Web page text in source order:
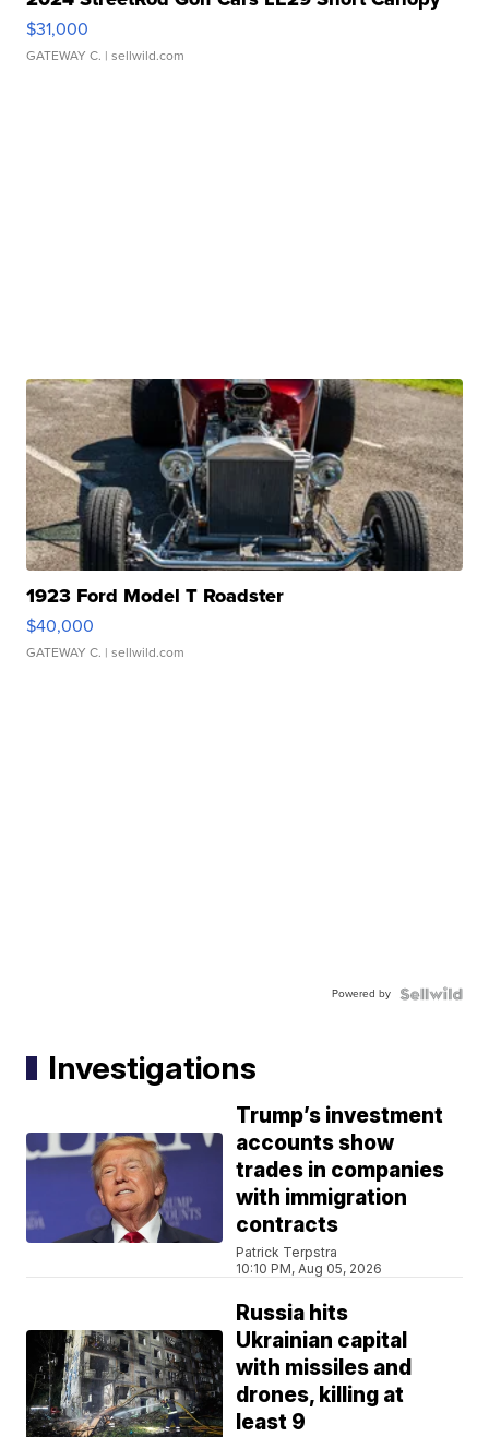
$31,000
GATEWAY C. | sellwild.com
1923 Ford Model T Roadster
$40,000
GATEWAY C. | sellwild.com
Powered by
Investigations
Trump’s investment
accounts show
trades in companies
with immigration
contracts
Patrick Terpstra
10:10 PM, Aug 05, 2026
Russia hits
Ukrainian capital
with missiles and
drones, killing at
least 9